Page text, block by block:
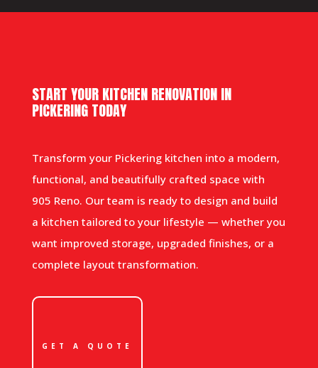
START YOUR KITCHEN RENOVATION IN
PICKERING TODAY
Transform your Pickering kitchen into a modern,
functional, and beautifully crafted space with
905 Reno. Our team is ready to design and build
a kitchen tailored to your lifestyle — whether you
want improved storage, upgraded finishes, or a
complete layout transformation.
GET A QUOTE